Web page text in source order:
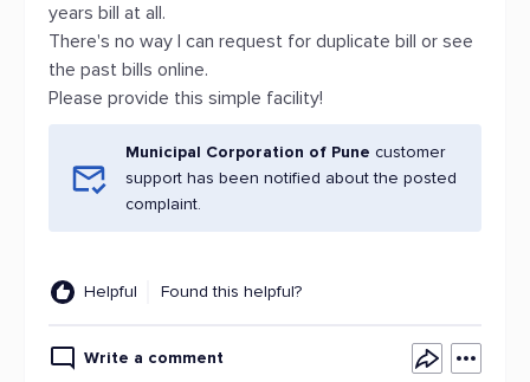
years bill at all.
There's no way I can request for duplicate bill or see
the past bills online.
Please provide this simple facility!
Municipal Corporation of Pune customer
support has been notified about the posted
complaint.
Helpful Found this helpful?
Write a comment